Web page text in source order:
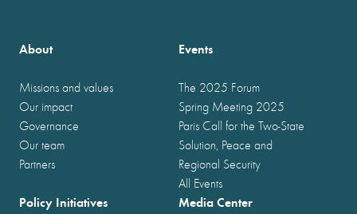
About
Missions and values
Our impact
Governance
Our team
Partners
Events
The 2025 Forum
Spring Meeting 2025
Paris Call for the Two-State
Solution, Peace and
Regional Security
All Events
Policy Initiatives Media Center